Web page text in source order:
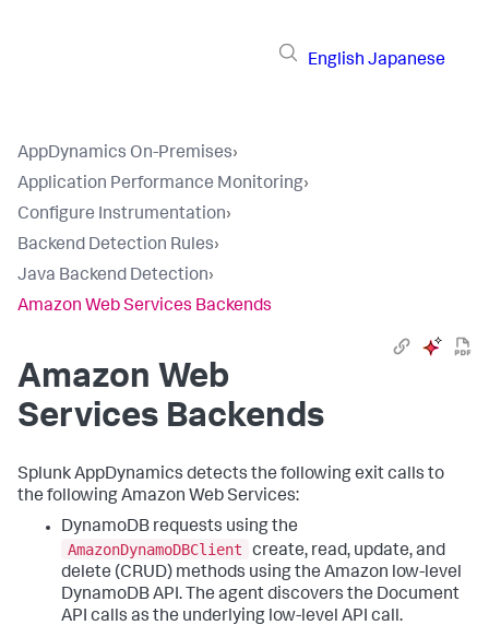
English Japanese
AppDynamics On-Premises›
Application Performance Monitoring›
Configure Instrumentation›
Backend Detection Rules›
Java Backend Detection›
Amazon Web Services Backends
Amazon Web
Services Backends
Splunk AppDynamics detects the following exit calls to
the following Amazon Web Services:
DynamoDB requests using the
AmazonDynamoDBClient
create, read, update, and
delete (CRUD) methods using the Amazon low-level
DynamoDB API. The agent discovers the Document
API calls as the underlying low-level API call.